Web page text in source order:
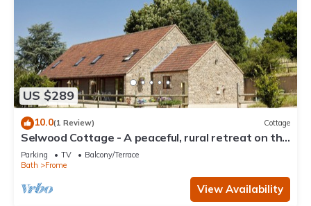
US $289
10.0(1 Review) Cottage
Selwood Cottage - A peaceful, rural retreat on the
outskirts of Frome, close to Longleat Safari Park
Parking TV
Balcony/Terrace
Bath
Frome
View Availability